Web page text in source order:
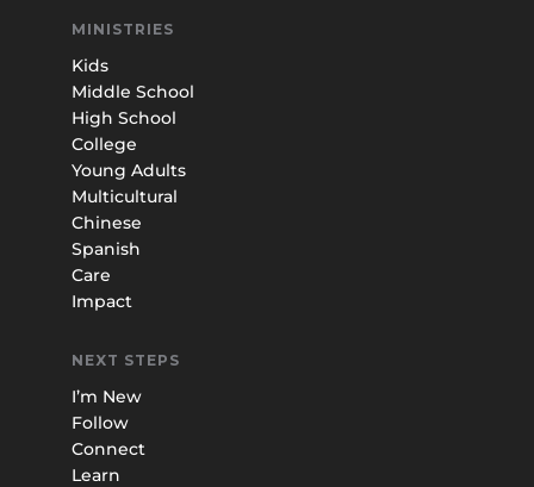
MINISTRIES
Kids
Middle School
High School
College
Young Adults
Multicultural
Chinese
Spanish
Care
Impact
NEXT STEPS
I’m New
Follow
Connect
Learn